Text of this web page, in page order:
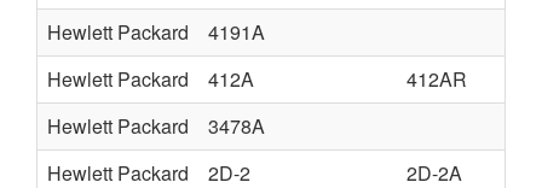
Hewlett Packard
4191A
Hewlett Packard
412A
412AR
Hewlett Packard
3478A
Hewlett Packard
2D-2
2D-2A